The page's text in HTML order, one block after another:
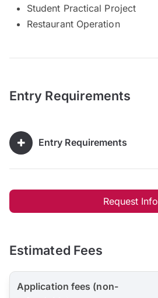
Student Practical Project
Restaurant Operation
Entry Requirements
Entry Requirements
Request Info
Estimated Fees
Application fees (non-